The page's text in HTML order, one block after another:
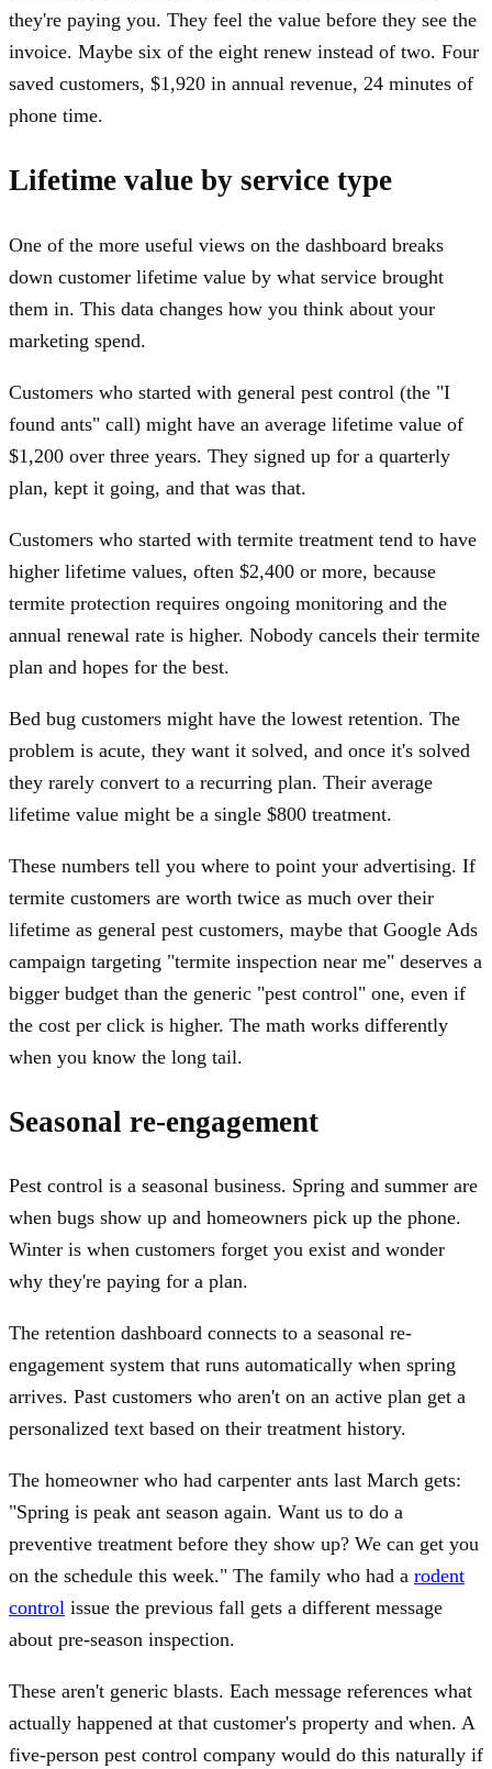
they're paying you. They feel the value before they see the
invoice. Maybe six of the eight renew instead of two. Four
saved customers, $1,920 in annual revenue, 24 minutes of
phone time.
Lifetime value by service type
One of the more useful views on the dashboard breaks
down customer lifetime value by what service brought
them in. This data changes how you think about your
marketing spend.
Customers who started with general pest control (the "I
found ants" call) might have an average lifetime value of
$1,200 over three years. They signed up for a quarterly
plan, kept it going, and that was that.
Customers who started with termite treatment tend to have
higher lifetime values, often $2,400 or more, because
termite protection requires ongoing monitoring and the
annual renewal rate is higher. Nobody cancels their termite
plan and hopes for the best.
Bed bug customers might have the lowest retention. The
problem is acute, they want it solved, and once it's solved
they rarely convert to a recurring plan. Their average
lifetime value might be a single $800 treatment.
These numbers tell you where to point your advertising. If
termite customers are worth twice as much over their
lifetime as general pest customers, maybe that Google Ads
campaign targeting "termite inspection near me" deserves a
bigger budget than the generic "pest control" one, even if
the cost per click is higher. The math works differently
when you know the long tail.
Seasonal re-engagement
Pest control is a seasonal business. Spring and summer are
when bugs show up and homeowners pick up the phone.
Winter is when customers forget you exist and wonder
why they're paying for a plan.
The retention dashboard connects to a seasonal re-
engagement system that runs automatically when spring
arrives. Past customers who aren't on an active plan get a
personalized text based on their treatment history.
The homeowner who had carpenter ants last March gets:
"Spring is peak ant season again. Want us to do a
preventive treatment before they show up? We can get you
on the schedule this week." The family who had a rodent
control issue the previous fall gets a different message
about pre-season inspection.
These aren't generic blasts. Each message references what
actually happened at that customer's property and when. A
five-person pest control company would do this naturally if